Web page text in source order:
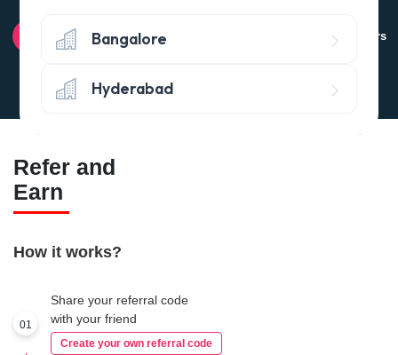
Avail the 'No questions asked’ return policy* (within 24 hours
of delivery)
Refer and
Earn
How it works?
01
Share your referral code
with your friend
Create your own referral code
Bangalore
Hyderabad